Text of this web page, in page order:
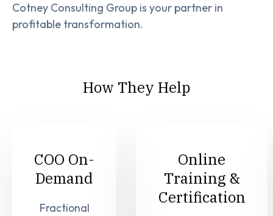
Cotney Consulting Group is your partner in
profitable transformation.
How They Help
COO On-
Demand
Fractional
Online
Training &
Certification